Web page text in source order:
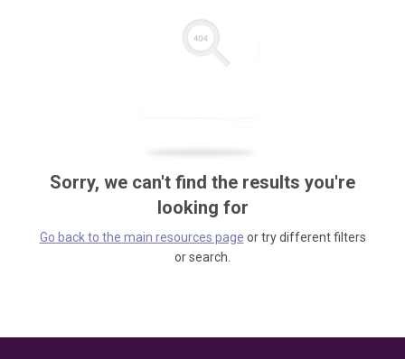
Sorry, we can't find the results you're
looking for
Go back to the main resources page or try different filters
or search.